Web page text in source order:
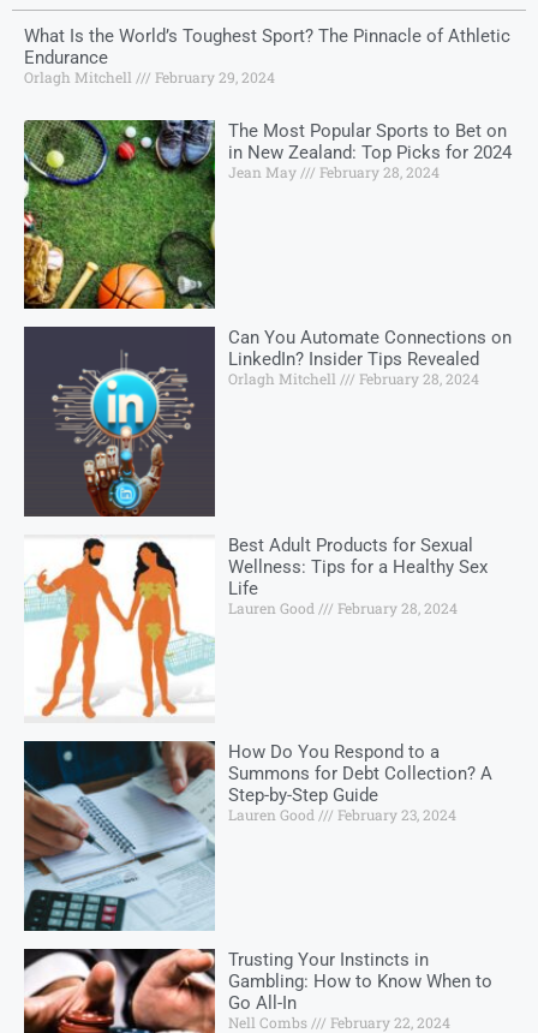
What Is the World’s Toughest Sport? The Pinnacle of Athletic
Endurance
Orlagh Mitchell February 29, 2024
The Most Popular Sports to Bet on
in New Zealand: Top Picks for 2024
Jean May February 28, 2024
Can You Automate Connections on
LinkedIn? Insider Tips Revealed
Orlagh Mitchell February 28, 2024
Best Adult Products for Sexual
Wellness: Tips for a Healthy Sex
Life
Lauren Good February 28, 2024
How Do You Respond to a
Summons for Debt Collection? A
Step-by-Step Guide
Lauren Good February 23, 2024
Trusting Your Instincts in
Gambling: How to Know When to
Go All-In
Nell Combs February 22, 2024